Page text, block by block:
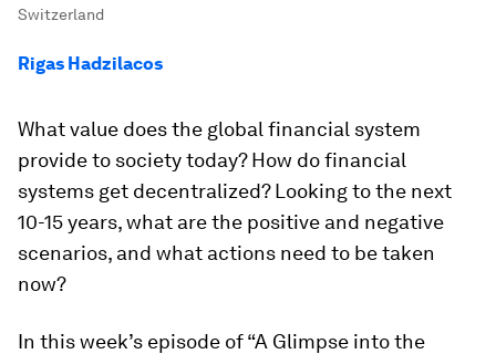
Switzerland
Rigas Hadzilacos
What value does the global financial system
provide to society today? How do financial
systems get decentralized? Looking to the next
10-15 years, what are the positive and negative
scenarios, and what actions need to be taken
now?
In this week’s episode of “A Glimpse into the